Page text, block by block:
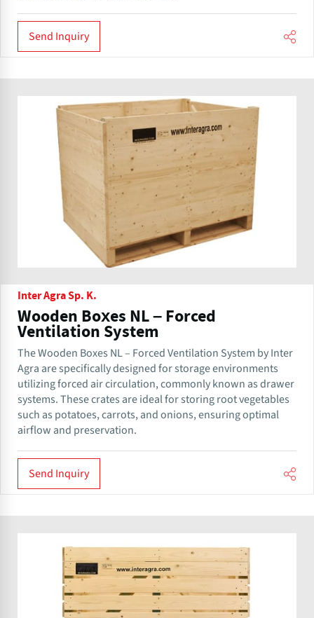
Send Inquiry
Inter Agra Sp. K.
Wooden Boxes NL – Forced
Ventilation System
The Wooden Boxes NL – Forced Ventilation System by Inter
Agra are specifically designed for storage environments
utilizing forced air circulation, commonly known as drawer
systems. These crates are ideal for storing root vegetables
such as potatoes, carrots, and onions, ensuring optimal
airflow and preservation.
Send Inquiry